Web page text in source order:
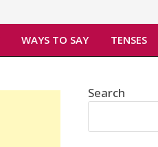
WAYS TO SAY TENSES
Search